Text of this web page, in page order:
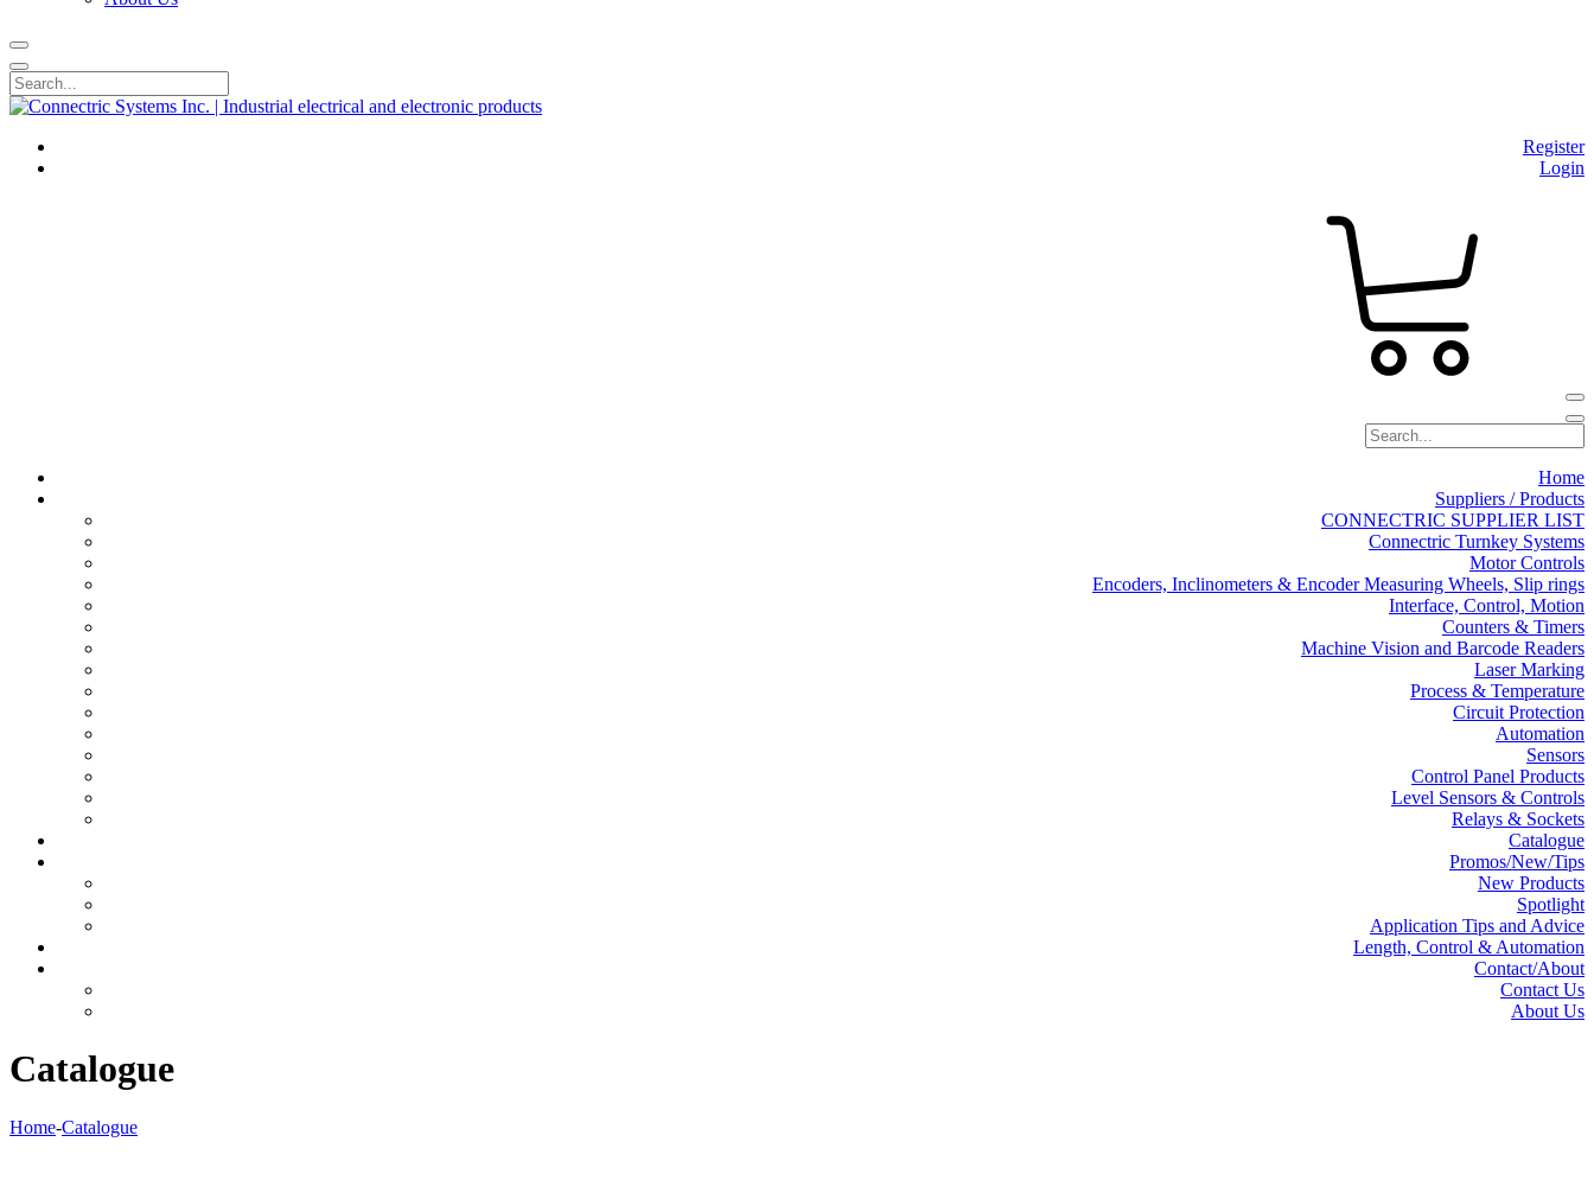
Register
Login
Home
Suppliers / Products
CONNECTRIC SUPPLIER LIST
Connectric Turnkey Systems
Motor Controls
Encoders, Inclinometers & Encoder Measuring Wheels, Slip rings
Interface, Control, Motion
Counters & Timers
Machine Vision and Barcode Readers
Laser Marking
Process & Temperature
Circuit Protection
Automation
Sensors
Control Panel Products
Level Sensors & Controls
Relays & Sockets
Catalogue
Promos/New/Tips
New Products
Spotlight
Application Tips and Advice
Length, Control & Automation
Contact/About
Contact Us
About Us
Catalogue
Home-Catalogue